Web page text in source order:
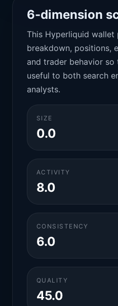
6-dimension
This Hyperliquid
breakdown, positions,
and trader behavior so
useful to both search
analysts.
SIZE
0.0
ACTIVITY
8.0
CONSISTENCY
6.0
QUALITY
45.0